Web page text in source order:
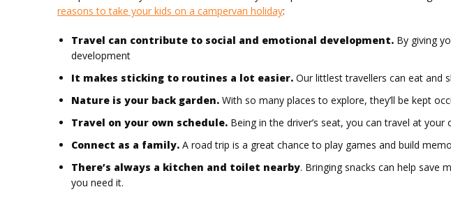
reasons to take your kids on a campervan holiday:
Travel can contribute to social and emotional development. By giving
development
It makes sticking to routines a lot easier. Our littlest travellers can eat and
Nature is your back garden. With so many places to explore, they’ll be kept
Travel on your own schedule. Being in the driver’s seat, you can travel at your
Connect as a family. A road trip is a great chance to play games and build
There’s always a kitchen and toilet nearby. Bringing snacks can help save
you need it.